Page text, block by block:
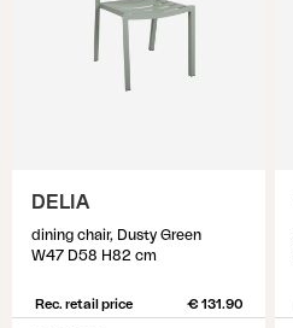
DELIA
dining chair, Dusty Green
W47 D58 H82 cm
Rec. retail price € 131.90